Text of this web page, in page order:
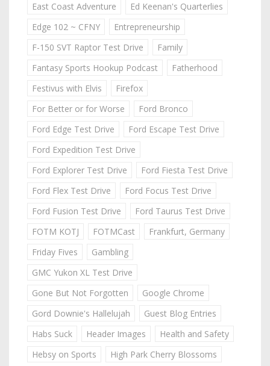
East Coast Adventure
Ed Keenan's Quarterlies
Edge 102 ~ CFNY
Entrepreneurship
F-150 SVT Raptor Test Drive
Family
Fantasy Sports Hookup Podcast
Fatherhood
Festivus with Elvis
Firefox
For Better or for Worse
Ford Bronco
Ford Edge Test Drive
Ford Escape Test Drive
Ford Expedition Test Drive
Ford Explorer Test Drive
Ford Fiesta Test Drive
Ford Flex Test Drive
Ford Focus Test Drive
Ford Fusion Test Drive
Ford Taurus Test Drive
FOTM KOTJ
FOTMCast
Frankfurt, Germany
Friday Fives
Gambling
GMC Yukon XL Test Drive
Gone But Not Forgotten
Google Chrome
Gord Downie's Hallelujah
Guest Blog Entries
Habs Suck
Header Images
Health and Safety
Hebsy on Sports
High Park Cherry Blossoms